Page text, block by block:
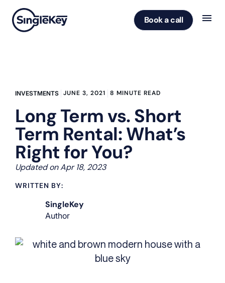
Book a call
INVESTMENTS JUNE 3, 2021 8 MINUTE READ
Long Term vs. Short
Term Rental: What’s
Right for You?
Updated on Apr 18, 2023
WRITTEN BY:
SingleKey
Author